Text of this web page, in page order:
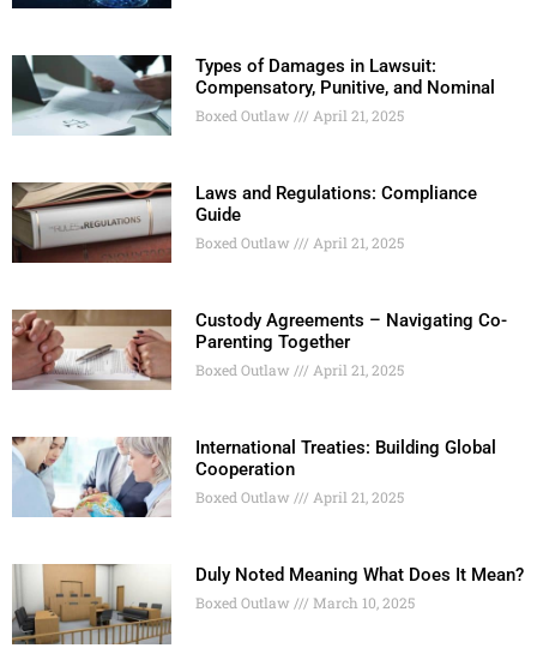
Types of Damages in Lawsuit:
Compensatory, Punitive, and Nominal
Boxed Outlaw April 21, 2025
Laws and Regulations: Compliance
Guide
Boxed Outlaw April 21, 2025
Custody Agreements – Navigating Co-
Parenting Together
Boxed Outlaw April 21, 2025
International Treaties: Building Global
Cooperation
Boxed Outlaw April 21, 2025
Duly Noted Meaning What Does It Mean?
Boxed Outlaw March 10, 2025